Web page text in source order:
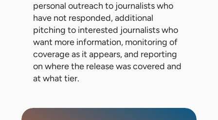
personal outreach to journalists who
have not responded, additional
pitching to interested journalists who
want more information, monitoring of
coverage as it appears, and reporting
on where the release was covered and
at what tier.